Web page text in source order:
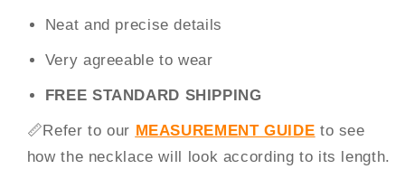
Neat and precise details
Very agreeable to wear
FREE STANDARD SHIPPING
📏 Refer to our MEASUREMENT GUIDE to see
how the necklace will look according to its length.